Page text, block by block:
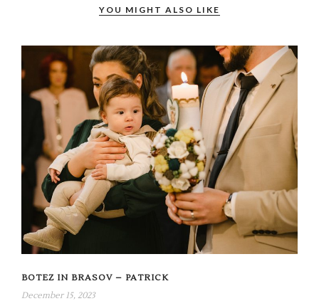
YOU MIGHT ALSO LIKE
BOTEZ IN BRASOV – PATRICK
December 15, 2023